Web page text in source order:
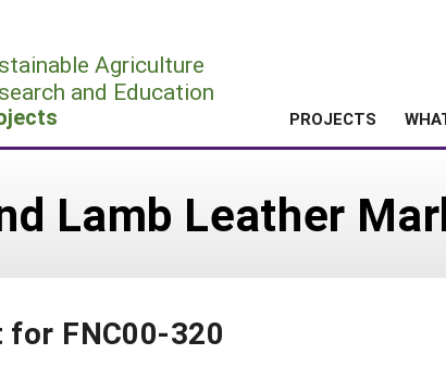
Agriculture
and Education
PROJECTS
Lamb Leather
FNC00-320